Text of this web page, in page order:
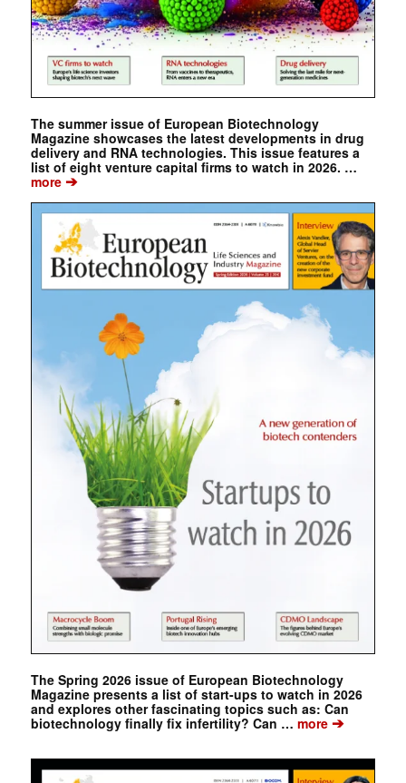
The summer issue of European Biotechnology
Magazine showcases the latest developments in drug
delivery and RNA technologies. This issue features a
list of eight venture capital firms to watch in 2026. …
more➔
The Spring 2026 issue of European Biotechnology
Magazine presents a list of start-ups to watch in 2026
and explores other fascinating topics such as: Can
biotechnology finally fix infertility? Can … more➔